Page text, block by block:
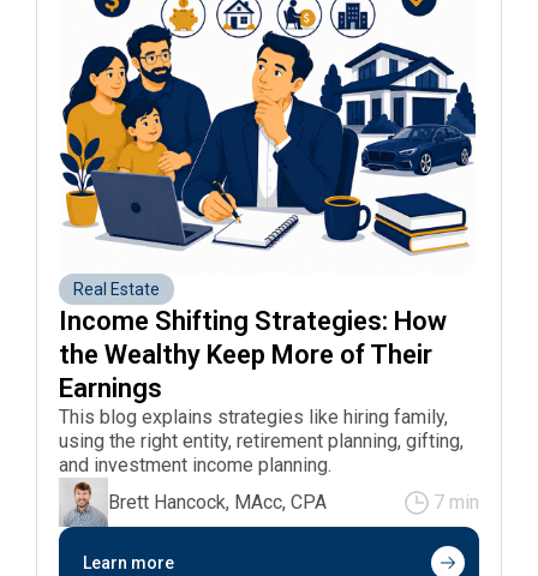
Real Estate
Income Shifting Strategies: How
the Wealthy Keep More of Their
Earnings
This blog explains strategies like hiring family,
using the right entity, retirement planning, gifting,
and investment income planning.
Brett Hancock, MAcc, CPA
7 min
Learn more